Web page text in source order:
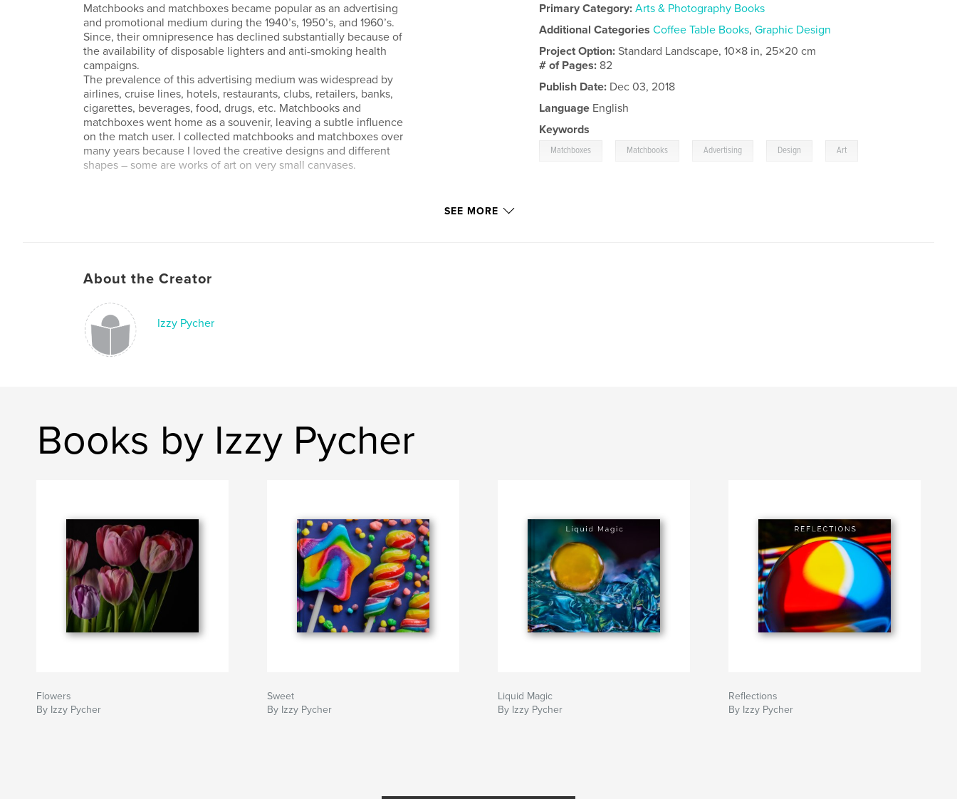
Matchbooks and matchboxes became popular as an advertising
and promotional medium during the 1940’s, 1950’s, and 1960’s.
Since, their omnipresence has declined substantially because of
the availability of disposable lighters and anti-smoking health
campaigns.
The prevalence of this advertising medium was widespread by
airlines, cruise lines, hotels, restaurants, clubs, retailers, banks,
cigarettes, beverages, food, drugs, etc. Matchbooks and
matchboxes went home as a souvenir, leaving a subtle influence
on the match user. I collected matchbooks and matchboxes over
many years because I loved the creative designs and different
shapes – some are works of art on very small canvases.
Primary Category: Arts & Photography Books
Additional Categories Coffee Table Books,Graphic Design
Project Option:Standard Landscape, 10×8 in, 25×20 cm
# of Pages: 82
Publish Date: Dec 03, 2018
Language English
Keywords
Matchboxes Matchbooks Advertising Design Art
SEE MORE
About the Creator
Izzy Pycher
Books by Izzy Pycher
Flowers
By Izzy Pycher
Sweet
By Izzy Pycher
Liquid Magic
By Izzy Pycher
Reflections
By Izzy Pycher